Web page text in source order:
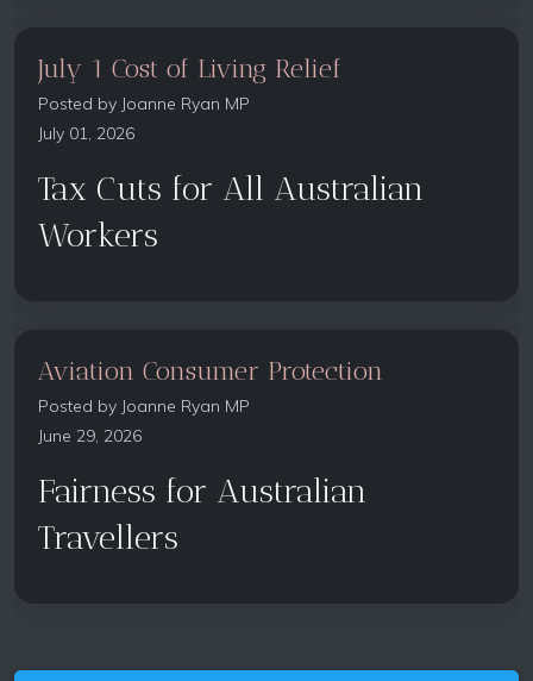
July 1 Cost of Living Relief
Posted by Joanne Ryan MP
July 01, 2026
Tax Cuts for All Australian
Workers
Aviation Consumer Protection
Posted by Joanne Ryan MP
June 29, 2026
Fairness for Australian
Travellers